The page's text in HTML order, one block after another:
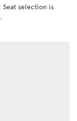
Seat selection is